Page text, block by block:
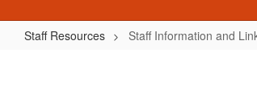
Staff Resources Staff Information and